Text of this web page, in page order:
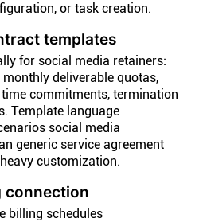
or task creation.
templates
for social media retainers:
deliverable quotas,
commitments, termination
Template language
social media
generic service agreement
customization.
billing schedules